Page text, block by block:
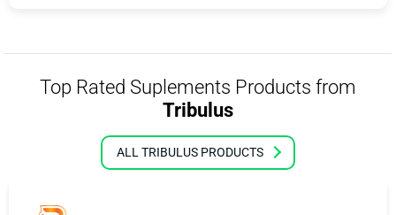
Top Rated Suplements Products from
Tribulus
ALL TRIBULUS PRODUCTS